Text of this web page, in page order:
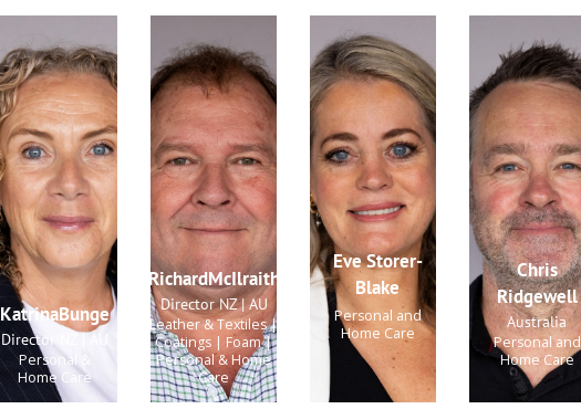
KatrinaBunge
Director NZ | AU
Personal &
Home Care
RichardMcIlraith
Director NZ | AU
Leather & Textiles |
Coatings | Foam |
Personal & Home
Care
Eve Storer-
Blake
Personal and
Home Care
Chris
Ridgewell
Australia
Personal and
Home Care